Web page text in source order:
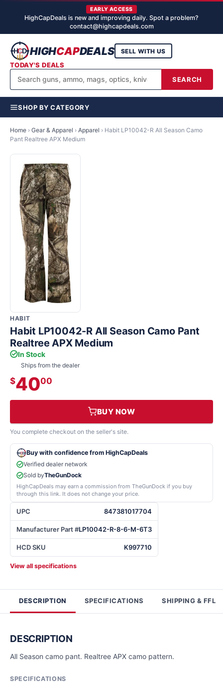
EARLY ACCESS
HighCapDeals is new and improving daily. Spot a problem?
contact@highcapdeals.com
HIGHCAPDEALS
SEARCH
SELL WITH US
TODAY'S DEALS
SHOP BY CATEGORY
Home › Gear & Apparel › Apparel › Habit LP10042-R All Season Camo
Pant Realtree APX Medium
HABIT
Habit LP10042-R All Season Camo Pant
Realtree APX Medium
UPC 847381017704
Manufacturer Part #LP10042-R-8-6-M-6T3
HCD SKU K997710
View all specifications
In Stock
Ships from the dealer
$4000
BUY NOW
You complete checkout on the seller's site.
Buy with confidence from HighCapDeals
Verified dealer network
Sold byTheGunDock
HighCapDeals may earn a commission from TheGunDock if you buy
through this link. It does not change your price.
DESCRIPTION SPECIFICATIONS SHIPPING & FFL
DESCRIPTION
All Season camo pant. Realtree APX camo pattern.
SPECIFICATIONS